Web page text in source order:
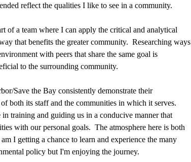
reflect the qualities I like to see in a community.
of a team where I can apply the critical and analytical
that benefits the greater community. Researching ways
with peers that share the same goal is
to the surrounding community.
Save the Bay consistently demonstrate their
both its staff and the communities in which it serves.
training and guiding us in a conducive manner that
with our personal goals. The atmosphere here is both
I getting a chance to learn and experience the many
policy but I'm enjoying the journey.